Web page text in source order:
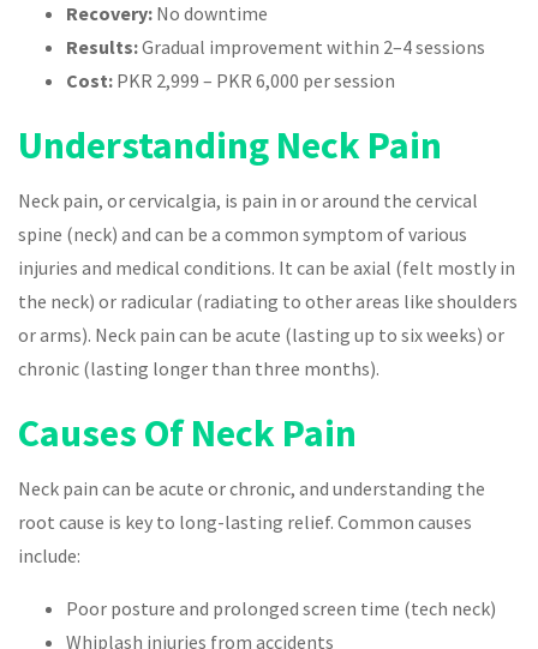
Recovery: No downtime
Results:Gradual improvement within 2–4 sessions
Cost: PKR 2,999 – PKR 6,000 per session
Understanding Neck Pain
Neck pain, or cervicalgia, is pain in or around the cervical
spine (neck) and can be a common symptom of various
injuries and medical conditions. It can be axial (felt mostly in
the neck) or radicular (radiating to other areas like shoulders
or arms). Neck pain can be acute (lasting up to six weeks) or
chronic (lasting longer than three months).
Causes Of Neck Pain
Neck pain can be acute or chronic, and understanding the
root cause is key to long-lasting relief. Common causes
include:
Poor posture and prolonged screen time (tech neck)
Whiplash injuries from accidents